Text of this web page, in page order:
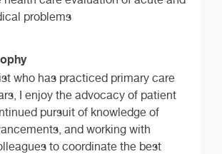
problems
who has practiced primary care
I enjoy the advocacy of patient
pursuit of knowledge of
and working with
to coordinate the best